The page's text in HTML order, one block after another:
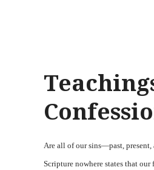
Are all of our sins—past,
Scripture nowhere states that